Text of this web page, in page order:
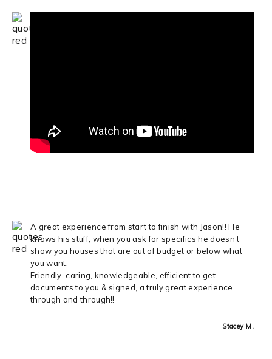
A great experience from start to finish with Jason!! He
knows his stuff, when you ask for specifics he doesn’t
show you houses that are out of budget or below what
you want.
Friendly, caring, knowledgeable, efficient to get
documents to you & signed, a truly great experience
through and through!!
Stacey M.